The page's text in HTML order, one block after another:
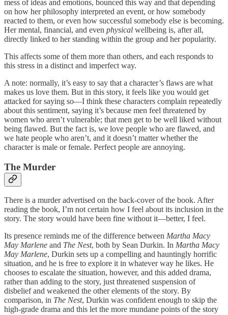
mess of ideas and emotions, bounced this way and that depending
on how her philosophy interpreted an event, or how somebody
reacted to them, or even how successful somebody else is becoming.
Her mental, financial, and even physical wellbeing is, after all,
directly linked to her standing within the group and her popularity.
This affects some of them more than others, and each responds to
this stress in a distinct and imperfect way.
A note: normally, it’s easy to say that a character’s flaws are what
makes us love them. But in this story, it feels like you would get
attacked for saying so—I think these characters complain repeatedly
about this sentiment, saying it’s because men feel threatened by
women who aren’t vulnerable; that men get to be well liked without
being flawed. But the fact is, we love people who are flawed, and
we hate people who aren’t, and it doesn’t matter whether the
character is male or female. Perfect people are annoying.
The Murder
There is a murder advertised on the back-cover of the book. After
reading the book, I’m not certain how I feel about its inclusion in the
story. The story would have been fine without it—better, I feel.
Its presence reminds me of the difference between Martha Macy
May Marlene and The Nest, both by Sean Durkin. In Martha Macy
May Marlene, Durkin sets up a compelling and hauntingly horrific
situation, and he is free to explore it in whatever way he likes. He
chooses to escalate the situation, however, and this added drama,
rather than adding to the story, just threatened suspension of
disbelief and weakened the other elements of the story. By
comparison, in The Nest, Durkin was confident enough to skip the
high-grade drama and this let the more mundane points of the story